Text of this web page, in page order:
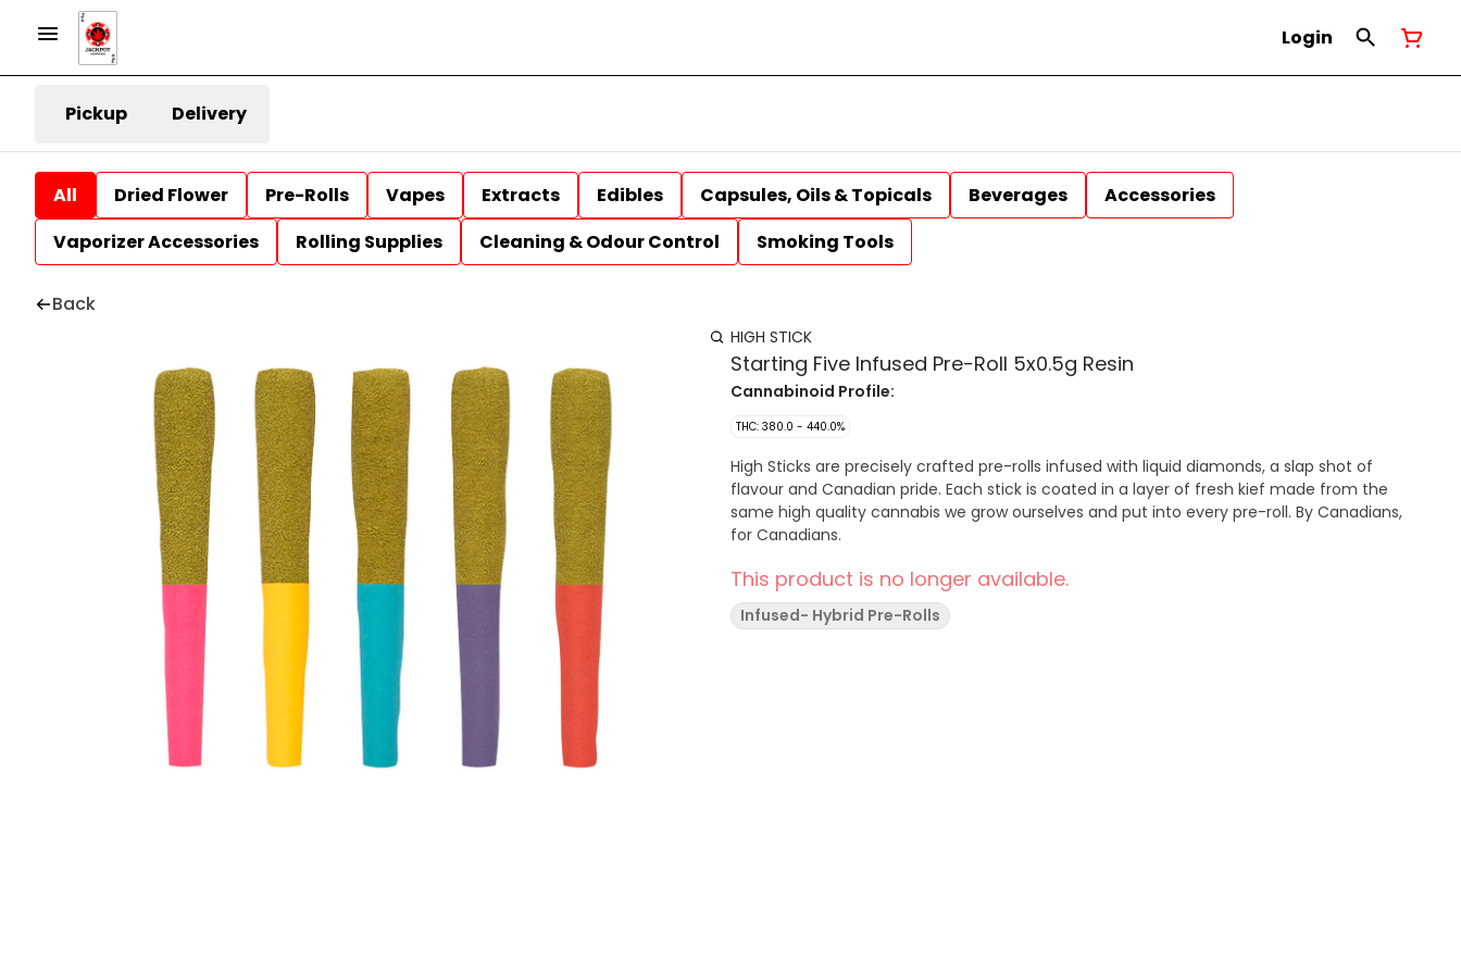
Login
Pickup Delivery
All Dried Flower Pre-Rolls Vapes Extracts Edibles Capsules, Oils & Topicals Beverages
Accessories
Vaporizer Accessories
Rolling Supplies Cleaning & Odour Control Smoking Tools
Back
HIGH STICK
Starting Five Infused Pre-Roll 5x0.5g Resin
Cannabinoid Profile:
THC: 380.0 - 440.0%
High Sticks are precisely crafted pre-rolls infused with liquid diamonds, a slap shot of
flavour and Canadian pride. Each stick is coated in a layer of fresh kief made from the
same high quality cannabis we grow ourselves and put into every pre-roll. By Canadians,
for Canadians.
This product is no longer available.
Infused- Hybrid Pre-Rolls